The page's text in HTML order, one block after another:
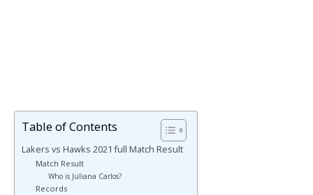
Table of Contents
Lakers vs Hawks 2021 full Match Result
Match Result
Who is Juliana Carlos?
Records